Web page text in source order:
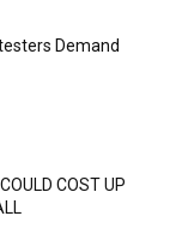
Demand
COST UP